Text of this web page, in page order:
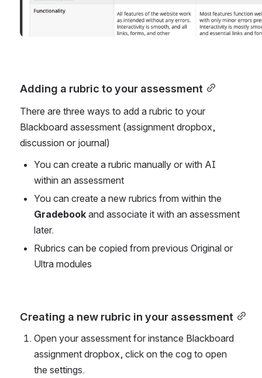
Adding a rubric to your assessment
There are three ways to add a rubric to your
Blackboard assessment (assignment dropbox,
discussion or journal)
You can create a rubric manually or with AI
within an assessment
Gradebook and associate it with an assessment
later.
Rubrics can be copied from previous Original or
Ultra modules
Creating a new rubric in your assessment
Open your assessment for instance Blackboard
assignment dropbox, click on the cog to open
the settings.